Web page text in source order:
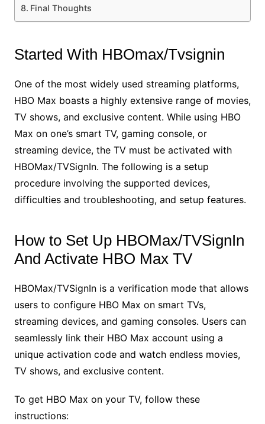
Final Thoughts
Started With HBOmax/Tvsignin
One of the most widely used streaming platforms,
HBO Max boasts a highly extensive range of movies,
TV shows, and exclusive content. While using HBO
Max on one’s smart TV, gaming console, or
streaming device, the TV must be activated with
HBOMax/TVSignIn. The following is a setup
procedure involving the supported devices,
difficulties and troubleshooting, and setup features.
How to Set Up HBOMax/TVSignIn
And Activate HBO Max TV
HBOMax/TVSignIn is a verification mode that allows
users to configure HBO Max on smart TVs,
streaming devices, and gaming consoles. Users can
seamlessly link their HBO Max account using a
unique activation code and watch endless movies,
TV shows, and exclusive content.
To get HBO Max on your TV, follow these
instructions: